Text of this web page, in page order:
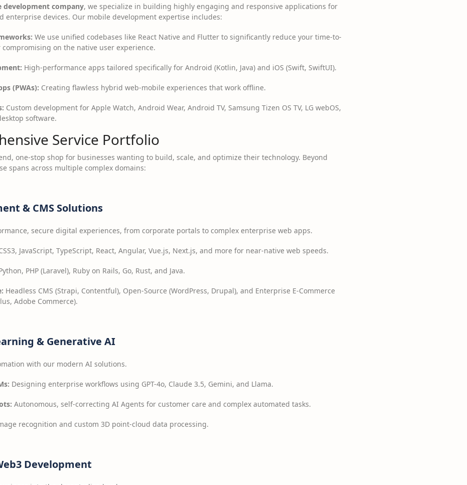
development company, we specialize in building highly engaging and responsive applications for
enterprise devices. Our mobile development expertise includes:
We use unified codebases like React Native and Flutter to significantly reduce your time-to-
on the native user experience.
High-performance apps tailored specifically for Android (Kotlin, Java) and iOS (Swift, SwiftUI).
(PWAs): Creating flawless hybrid web-mobile experiences that work offline.
Custom development for Apple Watch, Android Wear, Android TV, Samsung Tizen OS TV, LG webOS,
software.
Service Portfolio
one-stop shop for businesses wanting to build, scale, and optimize their technology. Beyond
spans across multiple complex domains:
& CMS Solutions
secure digital experiences, from corporate portals to complex enterprise web apps.
JavaScript, TypeScript, React, Angular, Vue.js, Next.js, and more for near-native web speeds.
PHP (Laravel), Ruby on Rails, Go, Rust, and Java.
Headless CMS (Strapi, Contentful), Open-Source (WordPress, Drupal), and Enterprise E-Commerce
Adobe Commerce).
& Generative AI
with our modern AI solutions.
Designing enterprise workflows using GPT-4o, Claude 3.5, Gemini, and Llama.
Autonomous, self-correcting AI Agents for customer care and complex automated tasks.
recognition and custom 3D point-cloud data processing.
Development